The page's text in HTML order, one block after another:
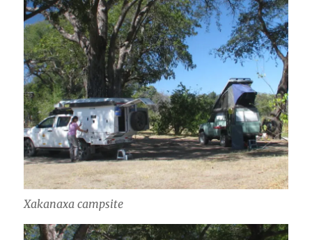
Xakanaxa campsite